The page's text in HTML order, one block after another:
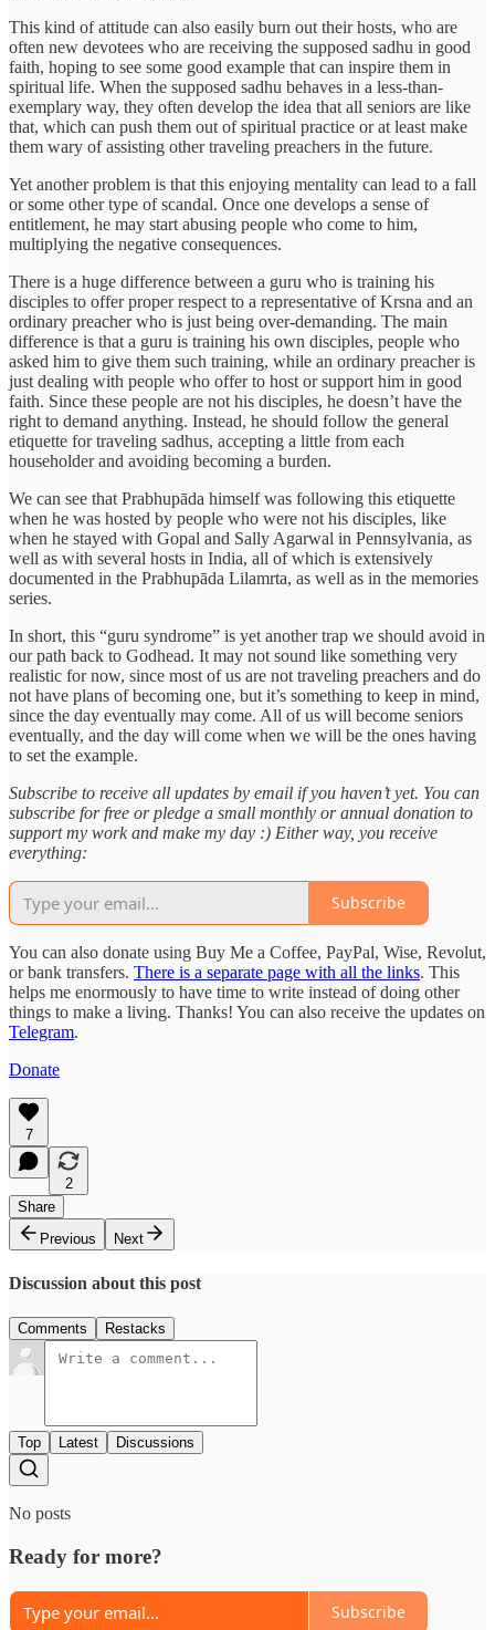
This kind of attitude can also easily burn out their hosts, who are
often new devotees who are receiving the supposed sadhu in good
faith, hoping to see some good example that can inspire them in
spiritual life. When the supposed sadhu behaves in a less-than-
exemplary way, they often develop the idea that all seniors are like
that, which can push them out of spiritual practice or at least make
them wary of assisting other traveling preachers in the future.
Yet another problem is that this enjoying mentality can lead to a fall
or some other type of scandal. Once one develops a sense of
entitlement, he may start abusing people who come to him,
multiplying the negative consequences.
There is a huge difference between a guru who is training his
disciples to offer proper respect to a representative of Krsna and an
ordinary preacher who is just being over-demanding. The main
difference is that a guru is training his own disciples, people who
asked him to give them such training, while an ordinary preacher is
just dealing with people who offer to host or support him in good
faith. Since these people are not his disciples, he doesn’t have the
right to demand anything. Instead, he should follow the general
etiquette for traveling sadhus, accepting a little from each
householder and avoiding becoming a burden.
We can see that Prabhupāda himself was following this etiquette
when he was hosted by people who were not his disciples, like
when he stayed with Gopal and Sally Agarwal in Pennsylvania, as
well as with several hosts in India, all of which is extensively
documented in the Prabhupāda Lilamrta, as well as in the memories
series.
In short, this “guru syndrome” is yet another trap we should avoid in
our path back to Godhead. It may not sound like something very
realistic for now, since most of us are not traveling preachers and do
not have plans of becoming one, but it’s something to keep in mind,
since the day eventually may come. All of us will become seniors
eventually, and the day will come when we will be the ones having
to set the example.
Subscribe to receive all updates by email if you haven’t yet. You can
subscribe for free or pledge a small monthly or annual donation to
support my work and make my day :) Either way, you receive
everything:
Subscribe
You can also donate using Buy Me a Coffee, PayPal, Wise, Revolut,
or bank transfers. There is a separate page with all the links. This
helps me enormously to have time to write instead of doing other
things to make a living. Thanks! You can also receive the updates on
Telegram.
Donate
7
2
Share
Previous
Next
Discussion about this post
Comments Restacks
Top Latest Discussions
No posts
Ready for more?
Subscribe